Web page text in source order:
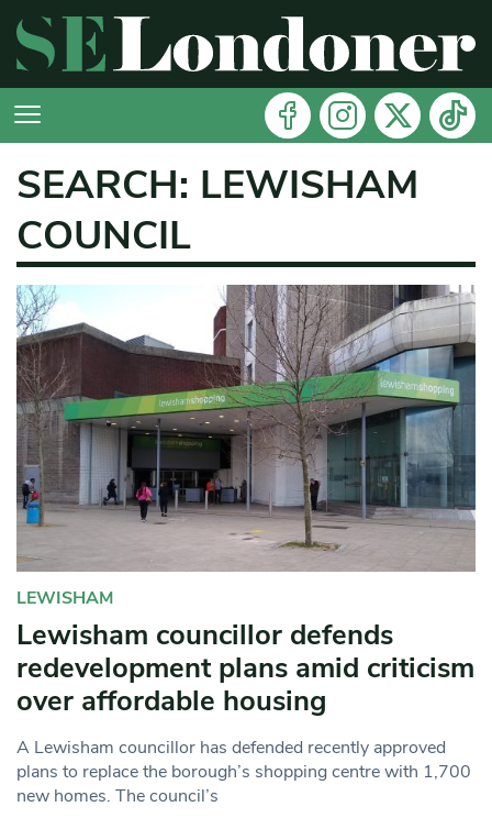
SEARCH: LEWISHAM
COUNCIL
LEWISHAM
Lewisham councillor defends
redevelopment plans amid criticism
over affordable housing
A Lewisham councillor has defended recently approved
plans to replace the borough’s shopping centre with 1,700
new homes. The council’s